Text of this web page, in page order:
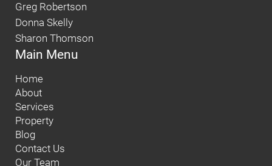
Greg Robertson
Donna Skelly
Sharon Thomson
Main Menu
Home
About
Services
Property
Blog
Contact Us
Our Team